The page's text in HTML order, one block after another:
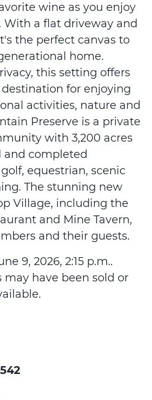
wine as you enjoy
With a flat driveway and
the perfect canvas to
home.
this setting offers
for enjoying
activities, nature and
Preserve is a private
with 3,200 acres
and completed
equestrian, scenic
The stunning new
Village, including the
and Mine Tavern,
and their guests.
9, 2026, 2:15 p.m..
have been sold or